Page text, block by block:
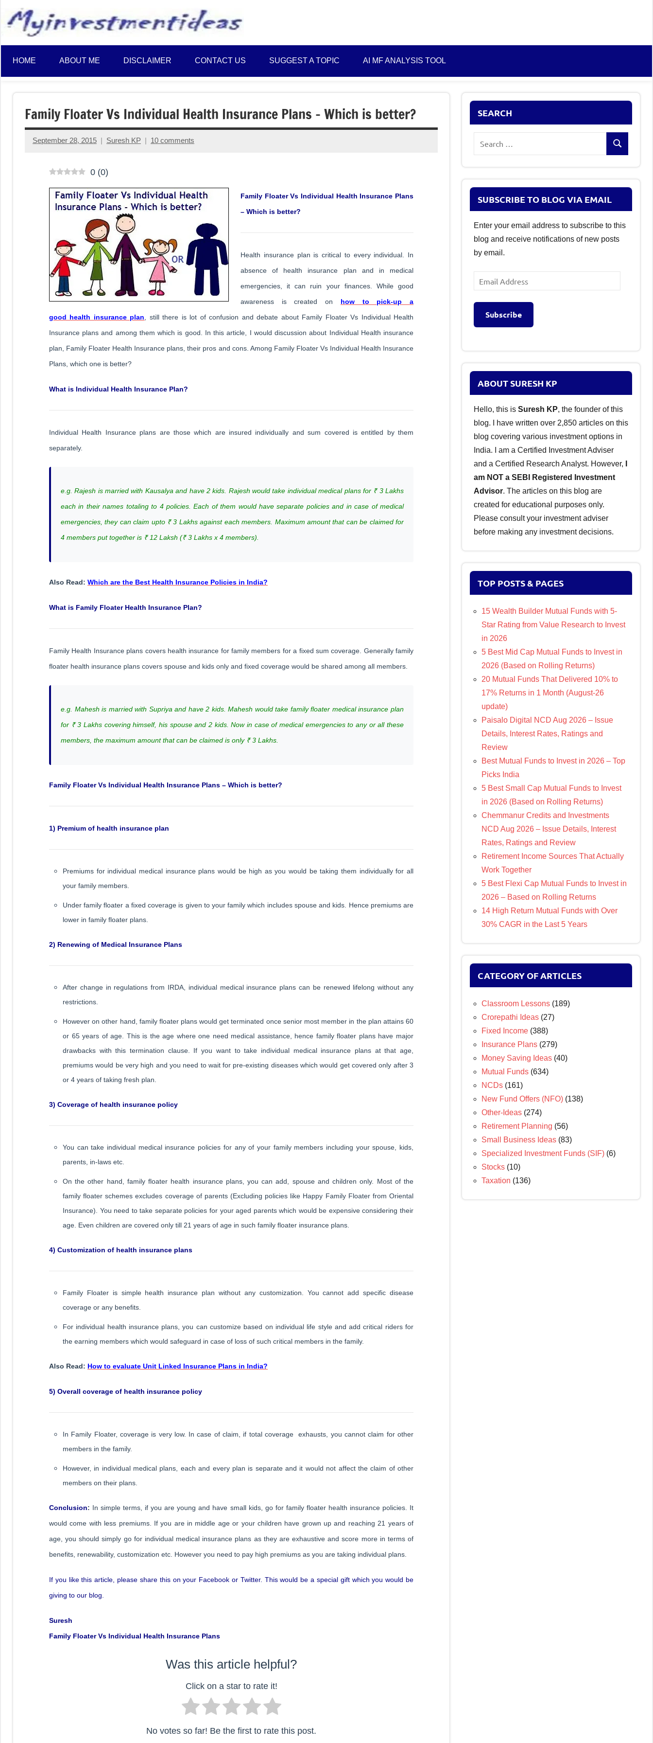
content
Plans
and
Saving
Ideas
HOME ABOUT ME DISCLAIMER CONTACT US SUGGEST A TOPIC AI MF ANALYSIS TOOL
Family Floater Vs Individual Health Insurance Plans – Which is better?
September 28, 2015 Suresh KP 10 comments
0 (0)
Family Floater Vs Individual Health Insurance Plans
– Which is better?
Health insurance plan is critical to every individual. In
absence of health insurance plan and in medical
emergencies, it can ruin your finances. While good
awareness is created on how to pick-up a
good health insurance plan , still there is lot of confusion and debate about Family Floater Vs Individual Health
Insurance plans and among them which is good. In this article, I would discussion about Individual Health insurance
plan, Family Floater Health Insurance plans, their pros and cons. Among Family Floater Vs Individual Health Insurance
Plans, which one is better?
What is Individual Health Insurance Plan?
Individual Health Insurance plans are those which are insured individually and sum covered is entitled by them
separately.
e.g. Rajesh is married with Kausalya and have 2 kids. Rajesh would take individual medical plans for ₹ 3 Lakhs
each in their names totaling to 4 policies. Each of them would have separate policies and in case of medical
emergencies, they can claim upto ₹ 3 Lakhs against each members. Maximum amount that can be claimed for
4 members put together is ₹ 12 Laksh (₹ 3 Lakhs x 4 members).
Also Read: Which are the Best Health Insurance Policies in India?
What is Family Floater Health Insurance Plan?
Family Health Insurance plans covers health insurance for family members for a fixed sum coverage. Generally family
floater health insurance plans covers spouse and kids only and fixed coverage would be shared among all members.
e.g. Mahesh is married with Supriya and have 2 kids. Mahesh would take family floater medical insurance plan
for ₹ 3 Lakhs covering himself, his spouse and 2 kids. Now in case of medical emergencies to any or all these
members, the maximum amount that can be claimed is only ₹ 3 Lakhs.
Family Floater Vs Individual Health Insurance Plans – Which is better?
1) Premium of health insurance plan
Premiums for individual medical insurance plans would be high as you would be taking them individually for all
your family members.
Under family floater a fixed coverage is given to your family which includes spouse and kids. Hence premiums are
lower in family floater plans.
2) Renewing of Medical Insurance Plans
After change in regulations from IRDA, individual medical insurance plans can be renewed lifelong without any
restrictions.
However on other hand, family floater plans would get terminated once senior most member in the plan attains 60
or 65 years of age. This is the age where one need medical assistance, hence family floater plans have major
drawbacks with this termination clause. If you want to take individual medical insurance plans at that age,
premiums would be very high and you need to wait for pre-existing diseases which would get covered only after 3
or 4 years of taking fresh plan.
3) Coverage of health insurance policy
You can take individual medical insurance policies for any of your family members including your spouse, kids,
parents, in-laws etc.
On the other hand, family floater health insurance plans, you can add, spouse and children only. Most of the
family floater schemes excludes coverage of parents (Excluding policies like Happy Family Floater from Oriental
Insurance). You need to take separate policies for your aged parents which would be expensive considering their
age. Even children are covered only till 21 years of age in such family floater insurance plans.
4) Customization of health insurance plans
Family Floater is simple health insurance plan without any customization. You cannot add specific disease
coverage or any benefits.
For individual health insurance plans, you can customize based on individual life style and add critical riders for
the earning members which would safeguard in case of loss of such critical members in the family.
Also Read: How to evaluate Unit Linked Insurance Plans in India?
5) Overall coverage of health insurance policy
In Family Floater, coverage is very low. In case of claim, if total coverage exhausts, you cannot claim for other
members in the family.
However, in individual medical plans, each and every plan is separate and it would not affect the claim of other
members on their plans.
Conclusion: In simple terms, if you are young and have small kids, go for family floater health insurance policies. It
would come with less premiums. If you are in middle age or your children have grown up and reaching 21 years of
age, you should simply go for individual medical insurance plans as they are exhaustive and score more in terms of
benefits, renewability, customization etc. However you need to pay high premiums as you are taking individual plans.
If you like this article, please share this on your Facebook or Twitter. This would be a special gift which you would be
giving to our blog.
Suresh
Family Floater Vs Individual Health Insurance Plans
Was this article helpful?
Click on a star to rate it!
No votes so far! Be the first to rate this post.
SEARCH
Search
SUBSCRIBE TO BLOG VIA EMAIL
Enter your email address to subscribe to this
blog and receive notifications of new posts
by email.
Email
Address
Subscribe
ABOUT SURESH KP
Hello, this is Suresh KP, the founder of this
blog. I have written over 2,850 articles on this
blog covering various investment options in
India. I am a Certified Investment Adviser
and a Certified Research Analyst. However,
am NOT a SEBI Registered Investment
Advisor. The articles on this blog are
created for educational purposes only.
Please consult your investment adviser
before making any investment decisions.
TOP POSTS & PAGES
15 Wealth Builder Mutual Funds with 5-
Star Rating from Value Research to Invest
in 2026
5 Best Mid Cap Mutual Funds to Invest in
2026 (Based on Rolling Returns)
20 Mutual Funds That Delivered 10% to
17% Returns in 1 Month (August-26
update)
Paisalo Digital NCD Aug 2026 – Issue
Details, Interest Rates, Ratings and
Review
Best Mutual Funds to Invest in 2026 – Top
Picks India
5 Best Small Cap Mutual Funds to Invest
in 2026 (Based on Rolling Returns)
Chemmanur Credits and Investments
NCD Aug 2026 – Issue Details, Interest
Rates, Ratings and Review
Retirement Income Sources That Actually
Work Together
5 Best Flexi Cap Mutual Funds to Invest in
2026 – Based on Rolling Returns
14 High Return Mutual Funds with Over
30% CAGR in the Last 5 Years
CATEGORY OF ARTICLES
Classroom Lessons (189)
Crorepathi Ideas (27)
Fixed Income (388)
Insurance Plans (279)
Money Saving Ideas (40)
Mutual Funds (634)
NCDs (161)
New Fund Offers (NFO) (138)
Other-Ideas (274)
Retirement Planning (56)
Small Business Ideas (83)
Specialized Investment Funds (SIF) (6)
Stocks (10)
Taxation (136)